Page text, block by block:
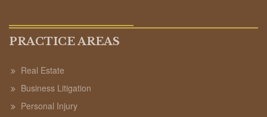
PRACTICE AREAS
Real Estate
Business Litigation
Personal Injury